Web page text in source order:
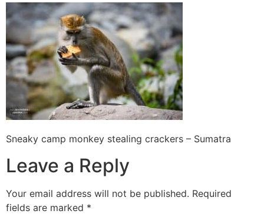
Sneaky camp monkey stealing crackers – Sumatra
Leave a Reply
Your email address will not be published. Required
fields are marked *